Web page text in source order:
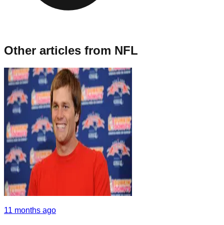
Other articles from NFL
11 months ago